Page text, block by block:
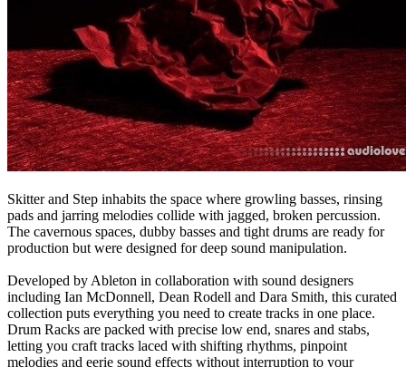
Skitter and Step inhabits the space where growling basses, rinsing
pads and jarring melodies collide with jagged, broken percussion.
The cavernous spaces, dubby basses and tight drums are ready for
production but were designed for deep sound manipulation.
Developed by Ableton in collaboration with sound designers
including Ian McDonnell, Dean Rodell and Dara Smith, this curated
collection puts everything you need to create tracks in one place.
Drum Racks are packed with precise low end, snares and stabs,
letting you craft tracks laced with shifting rhythms, pinpoint
melodies and eerie sound effects without interruption to your